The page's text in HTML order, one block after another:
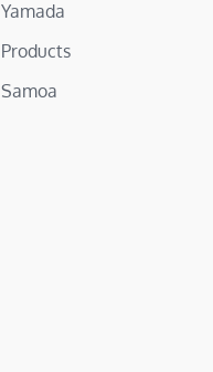
Yamada
Products
Samoa